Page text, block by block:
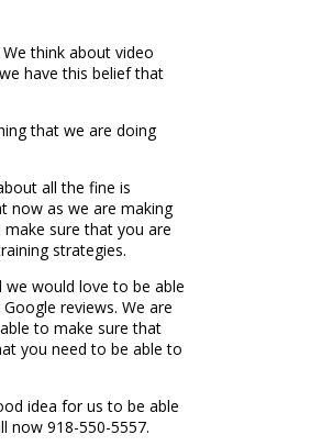
think about video
have this belief that
that we are doing
all the fine is
now as we are making
sure that you are
strategies.
we would love to be able
reviews. We are
to make sure that
you need to be able to
idea for us to be able
now 918-550-5557.